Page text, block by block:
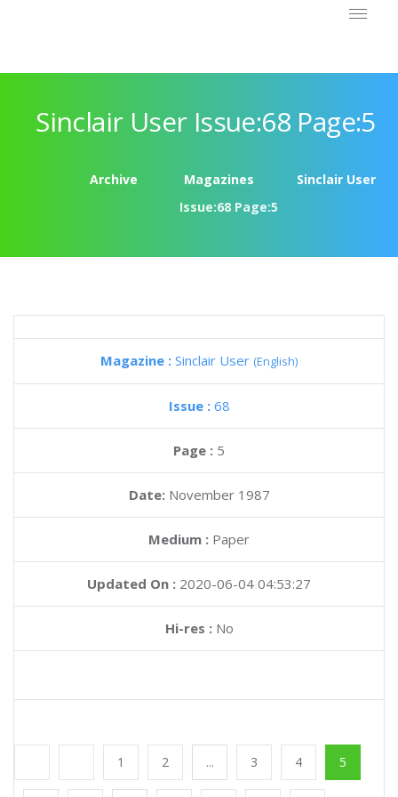
Sinclair User Issue:68 Page:5
Archive Magazines
Sinclair User
Issue:68 Page:5
Magazine : Sinclair User (English)
Issue : 68
Page : 5
Date: November 1987
Medium : Paper
Updated On : 2020-06-04 04:53:27
Hi-res :No
1 2 ... 3 4 5